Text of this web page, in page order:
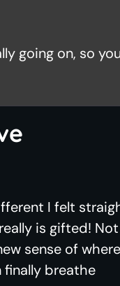
going on, so
I felt
is gifted! Not
sense of where
finally breathe